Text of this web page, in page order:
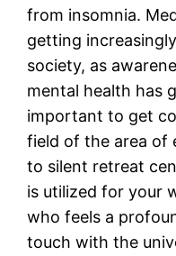
from insomnia.
getting
society, as
mental health has
important to get
field of the area of
to silent retreat
is utilized for your
who feels a
touch with the